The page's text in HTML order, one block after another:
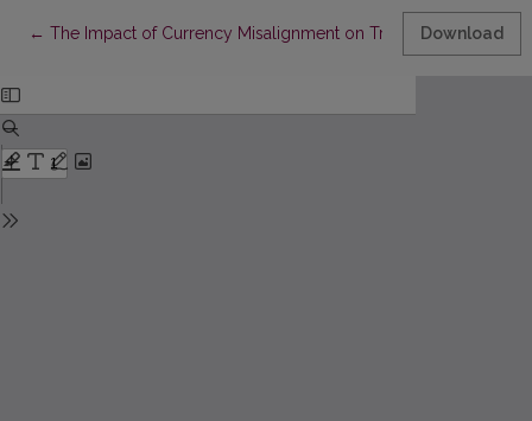
← Return to Article Details
The Impact of Currency Misalignment on Trade Balance of
Download